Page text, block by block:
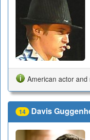
American actor and
14 Davis